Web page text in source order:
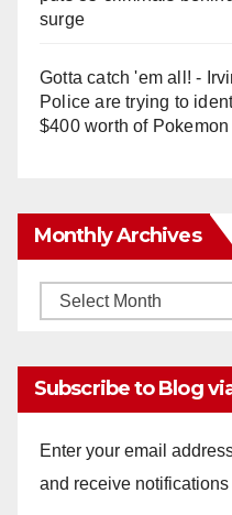
surge
Gotta catch 'em all! -
Police are trying to
$400 worth of
Monthly Archives
Monthly
Subscribe to Blog
Enter your email
and receive